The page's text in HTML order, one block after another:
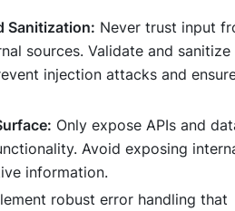
Sanitization: Never trust input
sources. Validate and sanitize
injection attacks and
Only expose APIs and
Avoid exposing
information.
robust error handling that